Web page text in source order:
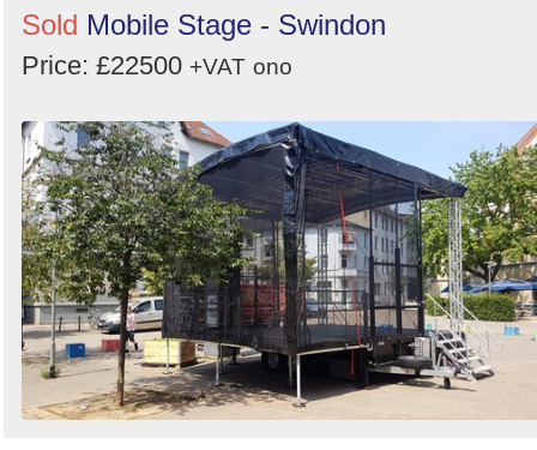
Sold Mobile Stage - Swindon
Price: £22500 +VAT ono